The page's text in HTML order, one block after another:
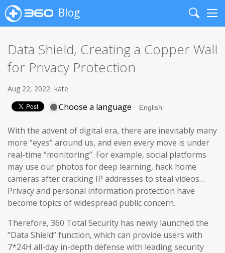
Blog
Search
Data Shield, Creating a Copper Wall
for Privacy Protection
Aug 22, 2022 kate
Choose a language
With the advent of digital era, there are inevitably many
more “eyes” around us, and even every move is under
real-time “monitoring”. For example, social platforms
may use our photos for deep learning, hack home
cameras after cracking IP addresses to steal videos…
Privacy and personal information protection have
become topics of widespread public concern.
Therefore, 360 Total Security has newly launched the
“Data Shield” function, which can provide users with
7*24H all-day in-depth defense with leading security